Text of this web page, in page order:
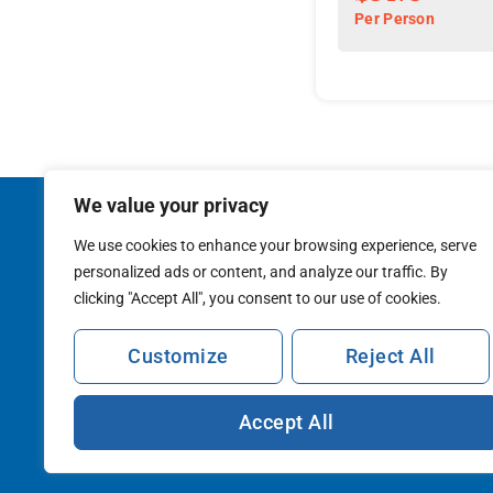
We value your privacy
We use cookies to enhance your browsing experience, serve
personalized ads or content, and analyze our traffic. By
clicking "Accept All", you consent to our use of cookies.
Customize Reject All
Accept All
character.
Per Person
BLOG
CATALOG
THE
MEDIA
CAREERS
TRAVEL